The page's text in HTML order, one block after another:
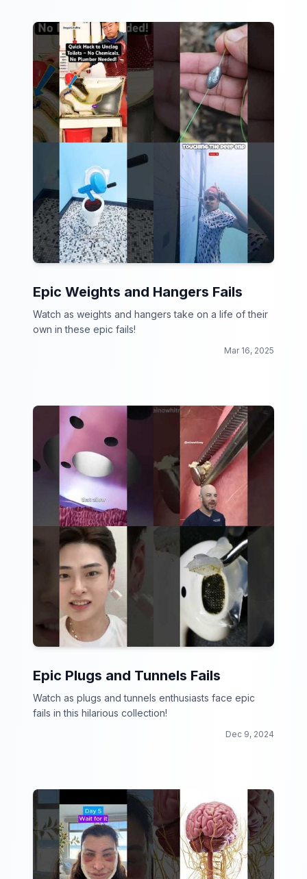
Epic Weights and Hangers Fails
Watch as weights and hangers take on a life of their
own in these epic fails!
Mar 16, 2025
Epic Plugs and Tunnels Fails
Watch as plugs and tunnels enthusiasts face epic
fails in this hilarious collection!
Dec 9, 2024